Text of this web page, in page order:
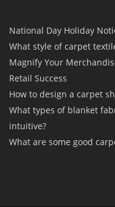
National Day Holiday
What style of carpet
Magnify Your
Retail Success
How to design a carpet
What types of blanket
intuitive?
What are some good